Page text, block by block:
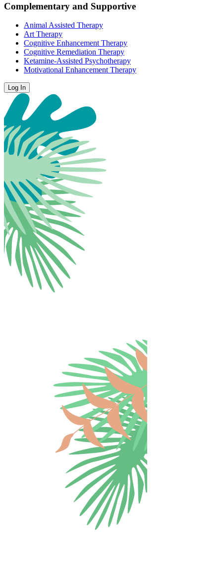
Complementary and Supportive
Animal Assisted Therapy
Art Therapy
Cognitive Enhancement Therapy
Cognitive Remediation Therapy
Ketamine-Assisted Psychotherapy
Motivational Enhancement Therapy
Log In